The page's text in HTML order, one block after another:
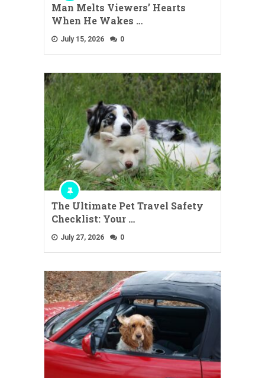
Man Melts Viewers’ Hearts
When He Wakes …
July 15, 2026 0
The Ultimate Pet Travel Safety
Checklist: Your …
July 27, 2026 0